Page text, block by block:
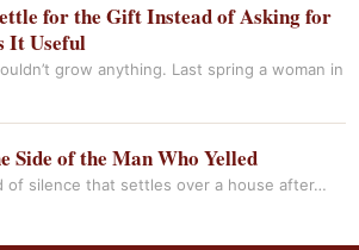
for the Gift Instead of Asking for
It Useful
grow anything. Last spring a woman in
Side of the Man Who Yelled
of silence that settles over a house after…